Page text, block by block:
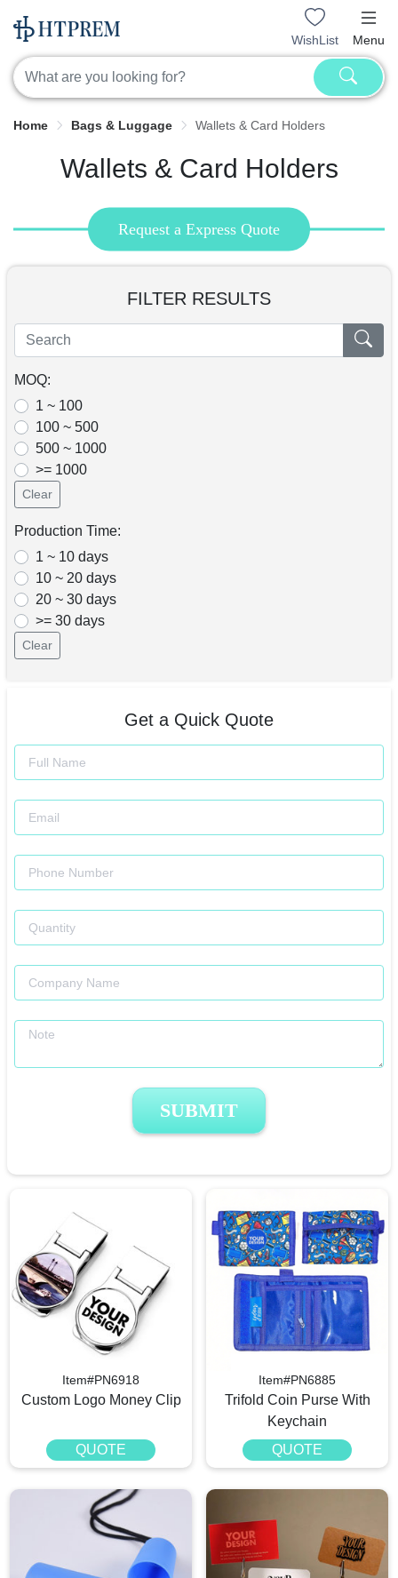
WishList Menu
Home Bags & Luggage Wallets & Card Holders
Wallets & Card Holders
Request a Express Quote
FILTER RESULTS
MOQ:
1 ~ 100
100 ~ 500
500 ~ 1000
>= 1000
Clear
Production Time:
1 ~ 10 days
10 ~ 20 days
20 ~ 30 days
>= 30 days
Clear
Get a Quick Quote
SUBMIT
Item#PN6918
Custom Logo Money Clip
QUOTE
Item#PN6885
Trifold Coin Purse With
Keychain
QUOTE